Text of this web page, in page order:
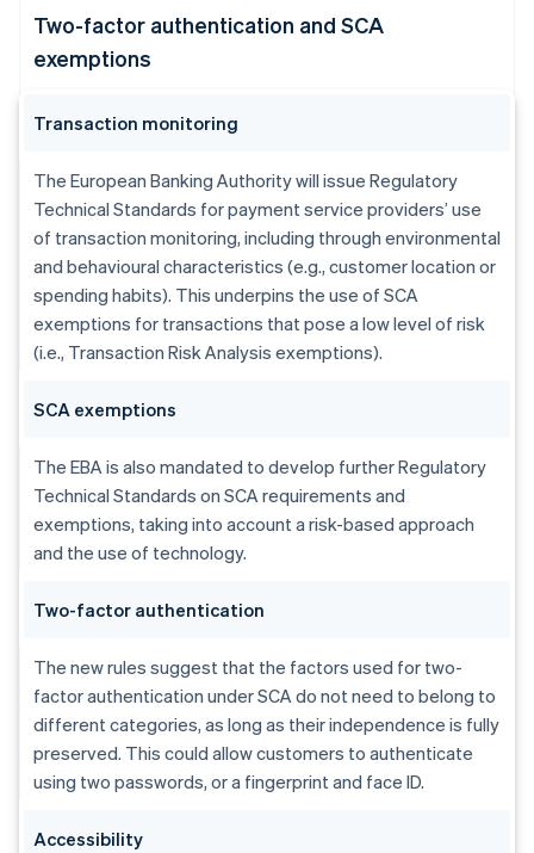
Two-factor authentication and SCA
exemptions
Transaction monitoring
The European Banking Authority will issue Regulatory
Technical Standards for payment service providers’ use
of transaction monitoring, including through environmental
and behavioural characteristics (e.g., customer location or
spending habits). This underpins the use of SCA
exemptions for transactions that pose a low level of risk
(i.e., Transaction Risk Analysis exemptions).
SCA exemptions
The EBA is also mandated to develop further Regulatory
Technical Standards on SCA requirements and
exemptions, taking into account a risk-based approach
and the use of technology.
Two-factor authentication
The new rules suggest that the factors used for two-
factor authentication under SCA do not need to belong to
different categories, as long as their independence is fully
preserved. This could allow customers to authenticate
using two passwords, or a fingerprint and face ID.
Accessibility